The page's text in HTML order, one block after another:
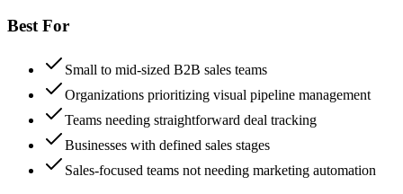
Best For
Small to mid-sized B2B sales teams
Organizations prioritizing visual pipeline management
Teams needing straightforward deal tracking
Businesses with defined sales stages
Sales-focused teams not needing marketing automation